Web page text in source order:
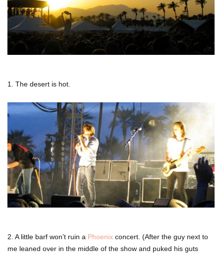
1. The desert is hot.
2. A little barf won’t ruin a Phoenix concert. (After the guy next to
me leaned over in the middle of the show and puked his guts